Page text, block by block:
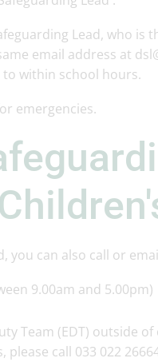
Lead, who is
email address at
within school hours.
emergencies.
you can also call or
9.00am and 5.00pm)
Team (EDT) outside
call 033 022